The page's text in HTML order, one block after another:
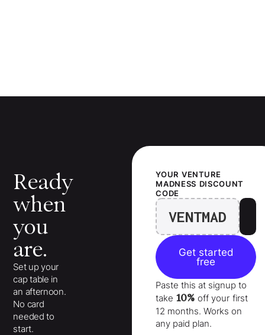
Ready
when
you
are.
Set up your
cap table in
an afternoon.
No card
needed to
start.
YOUR VENTURE
MADNESS DISCOUNT
CODE
VENTMAD
Get started
free
Paste this at signup to
take 10% off your first
12 months. Works on
any paid plan.